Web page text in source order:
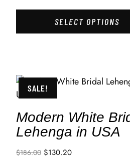
SELECT OPTIONS
SALE!
Modern White
Lehenga in USA
$186.00 $130.20